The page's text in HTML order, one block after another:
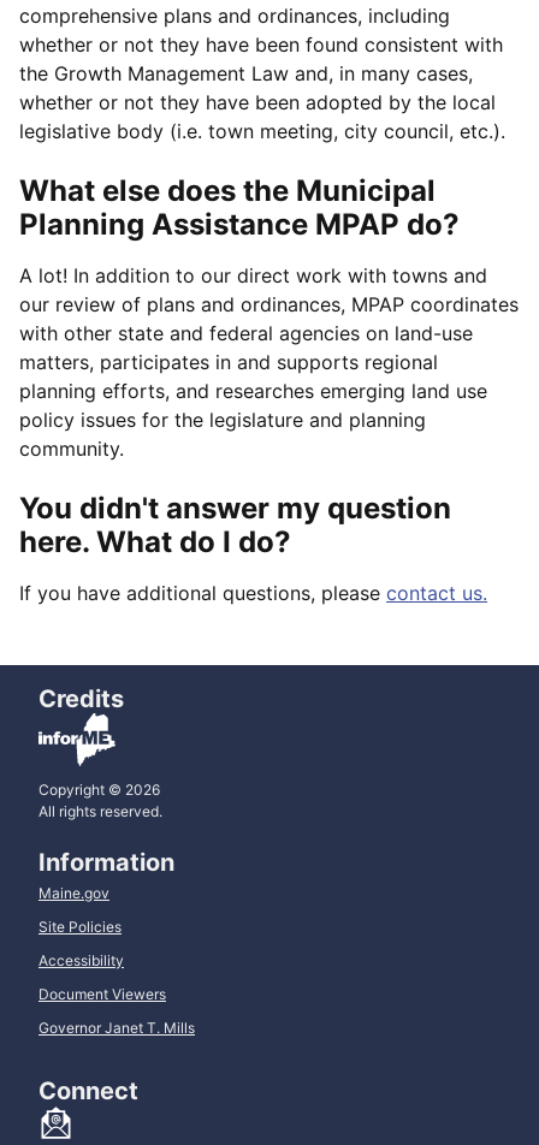
comprehensive plans and ordinances, including
whether or not they have been found consistent with
the Growth Management Law and, in many cases,
whether or not they have been adopted by the local
legislative body (i.e. town meeting, city council, etc.).
What else does the Municipal
Planning Assistance MPAP do?
A lot! In addition to our direct work with towns and
our review of plans and ordinances, MPAP coordinates
with other state and federal agencies on land-use
matters, participates in and supports regional
planning efforts, and researches emerging land use
policy issues for the legislature and planning
community.
You didn't answer my question
here. What do I do?
If you have additional questions, please contact us.
Credits
Copyright © 2026
All rights reserved.
Information
Maine.gov
Site Policies
Accessibility
Document Viewers
Governor Janet T. Mills
Connect